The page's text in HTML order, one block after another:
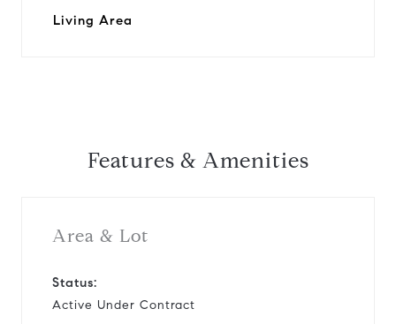
Living Area
Features & Amenities
Area & Lot
Status:
Active Under Contract